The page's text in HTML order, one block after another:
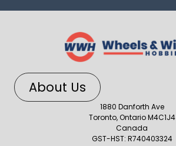
About Us
1880 Danforth Ave
Toronto, Ontario M4C1J4
Canada
GST-HST: R740403324